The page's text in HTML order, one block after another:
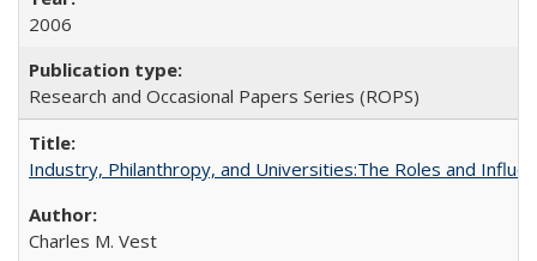
2006
Research and Occasional Papers Series (ROPS)
Industry, Philanthropy, and Universities:The Roles and
Charles M. Vest